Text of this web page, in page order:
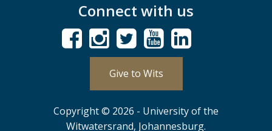
Connect with us
Give to Wits
Copyright © 2026 - University of the
Witwatersrand, Johannesburg.